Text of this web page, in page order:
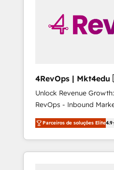
4RevOps | Mkt4edu 🇧🇷 🇲🇽 🇵🇹
🇦🇪 🇺🇸
Unlock Revenue
RevOps - Inbound
Customer Success We specialize in driving
revenue growth for
industries through
and customer success
Parceiros de soluções Elite4.9